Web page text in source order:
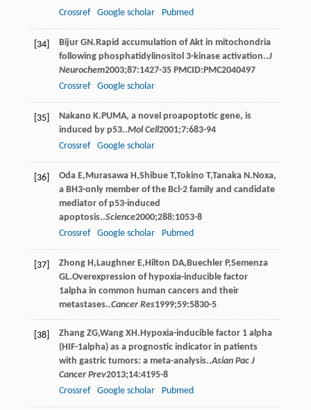
Crossref
Google scholar Pubmed
[34] Bijur GN .Rapid accumulation of Akt in mitochondria
following phosphatidylinositol 3-kinase activation..J
Neurochem2003;87:1427-35 PMCID:PMC2040497
Crossref
Google scholar
[35] Nakano K.PUMA, a novel proapoptotic gene, is
induced by p53..Mol Cell2001;7:683-94
Crossref
Google scholar
[36] Oda E, Murasawa H ,Shibue T,Tokino T,Tanaka N .Noxa,
a BH3-only member of the Bcl-2 family and candidate
mediator of p53-induced
apoptosis..Science2000;288:1053-8
Crossref
Google scholar Pubmed
[37] Zhong H , Laughner E, Hilton DA, Buechler P,Semenza
GL.Overexpression of hypoxia-inducible factor
1alpha in common human cancers and their
metastases..Cancer Res1999;59:5830-5
[38] Zhang ZG,Wang XH .Hypoxia-inducible factor 1 alpha
(HIF-1alpha) as a prognostic indicator in patients
with gastric tumors: a meta-analysis..Asian Pac J
Cancer Prev2013;14:4195-8
Crossref
Google scholar Pubmed